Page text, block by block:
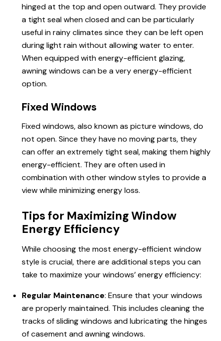
hinged at the top and open outward. They provide
a tight seal when closed and can be particularly
useful in rainy climates since they can be left open
during light rain without allowing water to enter.
When equipped with energy-efficient glazing,
awning windows can be a very energy-efficient
option.
Fixed Windows
Fixed windows, also known as picture windows, do
not open. Since they have no moving parts, they
can offer an extremely tight seal, making them highly
energy-efficient. They are often used in
combination with other window styles to provide a
view while minimizing energy loss.
Tips for Maximizing Window
Energy Efficiency
While choosing the most energy-efficient window
style is crucial, there are additional steps you can
take to maximize your windows’ energy efficiency:
Regular Maintenance: Ensure that your windows
are properly maintained. This includes cleaning the
tracks of sliding windows and lubricating the hinges
of casement and awning windows.